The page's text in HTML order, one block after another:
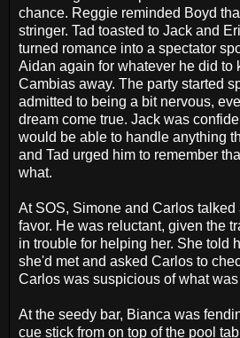
chance. Reggie reminded Boyd
stringer. Tad toasted to Jack and
turned romance into a spectator
Aidan again for whatever he did to
Cambias away. The party started
admitted to being a bit nervous,
dream come true. Jack was
would be able to handle anything
and Tad urged him to remember
what.
At SOS, Simone and Carlos talked
favor. He was reluctant, given the
in trouble for helping her. She told
she'd met and asked Carlos to
Carlos was suspicious of what
At the seedy bar, Bianca was
cue stick from on top of the pool